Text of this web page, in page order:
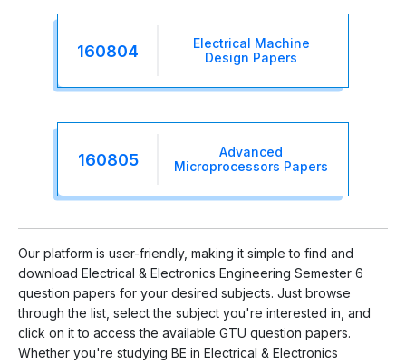
160804
Electrical Machine
Design Papers
160805
Advanced
Microprocessors Papers
Our platform is user-friendly, making it simple to find and
download Electrical & Electronics Engineering Semester 6
question papers for your desired subjects. Just browse
through the list, select the subject you're interested in, and
click on it to access the available GTU question papers.
Whether you're studying BE in Electrical & Electronics